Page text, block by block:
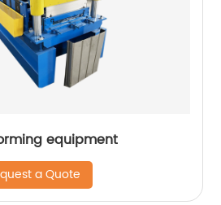
equipment
a Quote